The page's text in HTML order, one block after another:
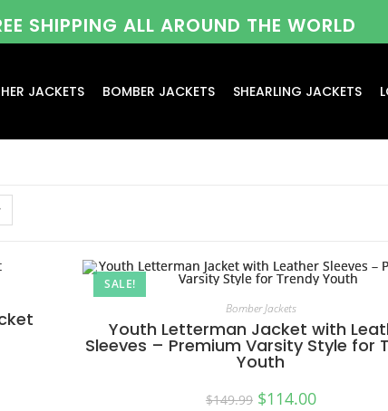
SHIPPING ALL AROUND THE WORLD
JACKETS BOMBER JACKETS SHEARLING JACKETS
SALE!
Bomber Jackets
Youth Letterman Jacket with
Sleeves – Premium Varsity Style for
Youth
$149.99 $114.00